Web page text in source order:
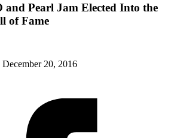
and Pearl Jam Elected Into the
of Fame
December 20, 2016